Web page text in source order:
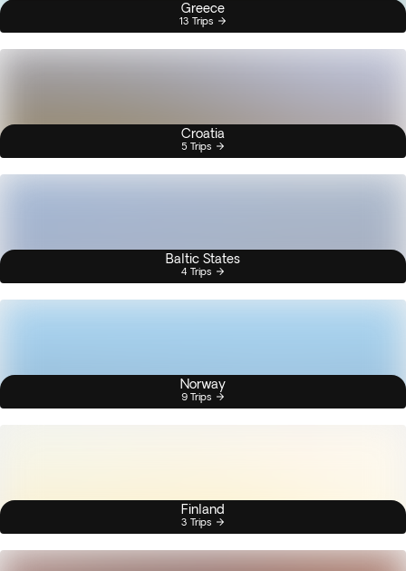
Greece
13 Trips
Croatia
5 Trips
Baltic States
4 Trips
Norway
9 Trips
Finland
3 Trips